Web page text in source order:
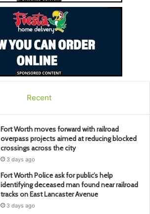
Recent
Fort Worth moves forward with railroad
overpass projects aimed at reducing blocked
crossings across the city
3 days ago
Fort Worth Police ask for public’s help
identifying deceased man found near railroad
tracks on East Lancaster Avenue
3 days ago